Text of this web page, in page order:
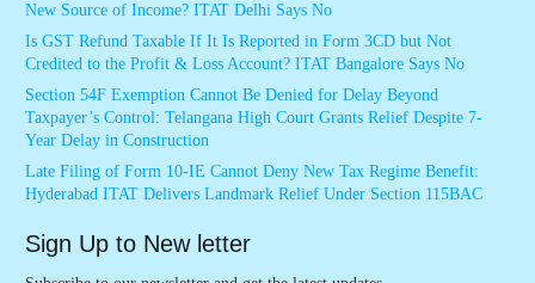
New Source of Income? ITAT Delhi Says No
Is GST Refund Taxable If It Is Reported in Form 3CD but Not
Credited to the Profit & Loss Account? ITAT Bangalore Says No
Section 54F Exemption Cannot Be Denied for Delay Beyond
Taxpayer’s Control: Telangana High Court Grants Relief Despite 7-
Year Delay in Construction
Late Filing of Form 10-IE Cannot Deny New Tax Regime Benefit:
Hyderabad ITAT Delivers Landmark Relief Under Section 115BAC
Sign Up to New letter